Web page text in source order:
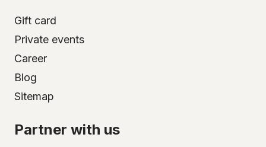
Gift card
Private events
Career
Blog
Sitemap
Partner with us